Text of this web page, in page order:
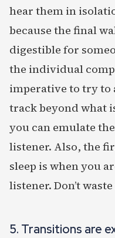
hear them in
because the final
digestible for
the individual
imperative to try to
track beyond what
you can emulate
listener. Also, the
sleep is when you
listener. Don’t
5. Transitions are